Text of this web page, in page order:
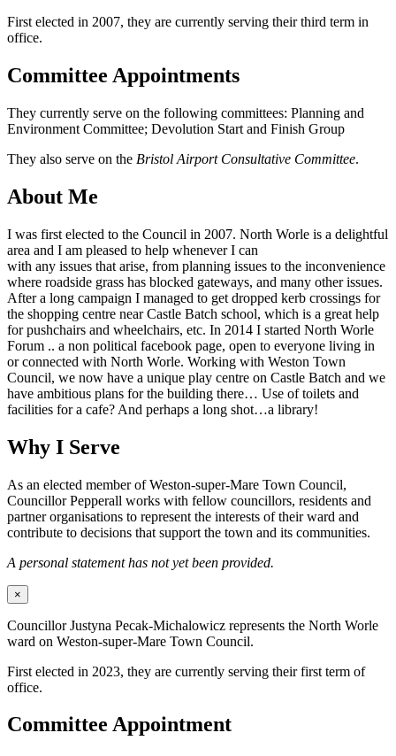
First elected in 2007, they are currently serving their third term in
office.
Committee Appointments
They currently serve on the following committees: Planning and
Environment Committee; Devolution Start and Finish Group
They also serve on the Bristol Airport Consultative Committee.
About Me
I was first elected to the Council in 2007. North Worle is a delightful
area and I am pleased to help whenever I can
with any issues that arise, from planning issues to the inconvenience
where roadside grass has blocked gateways, and many other issues.
After a long campaign I managed to get dropped kerb crossings for
the shopping centre near Castle Batch school, which is a great help
for pushchairs and wheelchairs, etc. In 2014 I started North Worle
Forum .. a non political facebook page, open to everyone living in
or connected with North Worle. Working with Weston Town
Council, we now have a unique play centre on Castle Batch and we
have ambitious plans for the building there… Use of toilets and
facilities for a cafe? And perhaps a long shot…a library!
Why I Serve
As an elected member of Weston-super-Mare Town Council,
Councillor Pepperall works with fellow councillors, residents and
partner organisations to represent the interests of their ward and
contribute to decisions that support the town and its communities.
A personal statement has not yet been provided.
×
Councillor Justyna Pecak-Michalowicz represents the North Worle
ward on Weston-super-Mare Town Council.
First elected in 2023, they are currently serving their first term of
office.
Committee Appointment